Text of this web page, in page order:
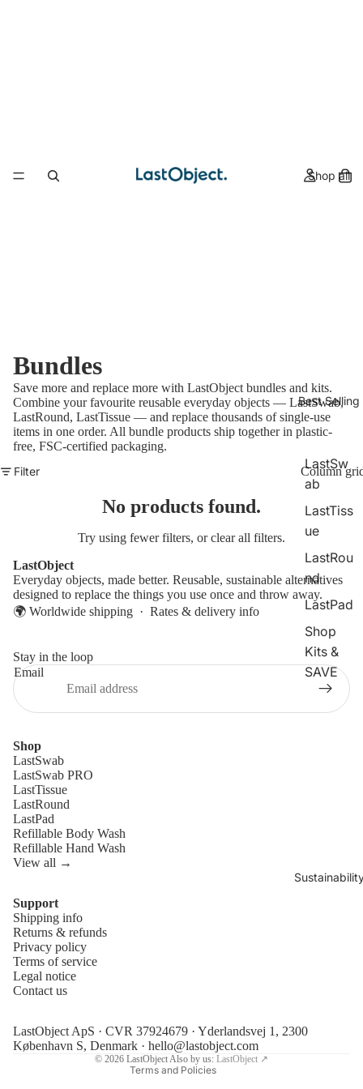
Shop all
Best Selling
LastSw
ab
LastTiss
ue
LastRou
nd
LastPad
Shop
Kits &
SAVE
Bundles
Save more and replace more with LastObject bundles and kits.
Combine your favourite reusable everyday objects — LastSwab,
LastRound, LastTissue — and replace thousands of single-use
items in one order. All bundle products ship together in plastic-
free, FSC-certified packaging.
Filter
Column
No products found.
Try using fewer filters, orclear all filters.
LastObject
Everyday objects, made better. Reusable, sustainable alternatives
designed to replace the things you use once and throw away.
🌍 Worldwide shipping · Rates & delivery info
Stay in the loop
Email
Shop
LastSwab
LastSwab PRO
LastTissue
LastRound
LastPad
Refillable Body Wash
Refillable Hand Wash
View all →
Support
Shipping info
Returns & refunds
Privacy policy
Terms of service
Legal notice
Contact us
LastObject ApS · CVR 37924679 · Yderlandsvej 1, 2300
København S, Denmark · hello@lastobject.com
© 2026 LastObjectAlso by us: LastObject ↗
Terms and Policies
Refund policy
Contact information